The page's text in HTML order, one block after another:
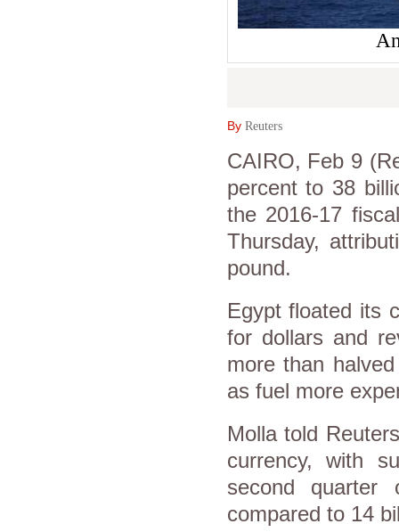
By Reuters
CAIRO, Feb 9
percent to 38
the 2016-17
Thursday,
pound.
Egypt floated its
for dollars and
more than
as fuel more
Molla told
currency, with
second
compared to 14